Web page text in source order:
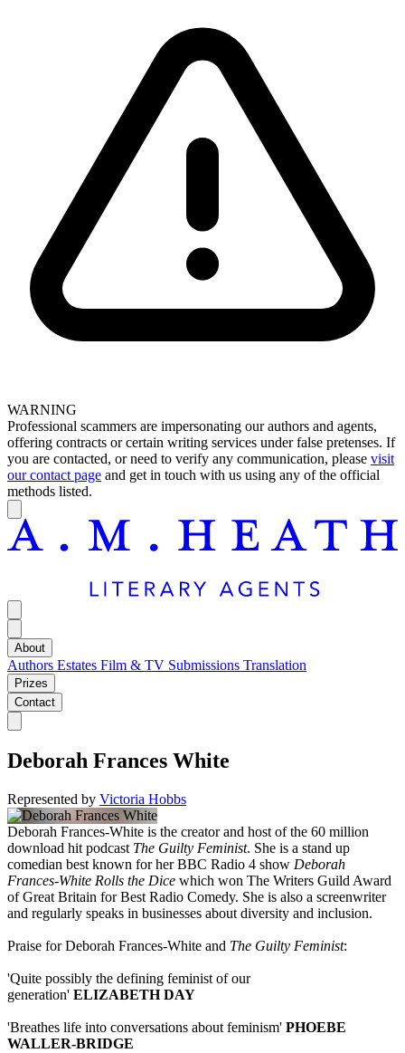
WARNING
Professional scammers are impersonating our authors and agents,
offering contracts or certain writing services under false pretenses. If
you are contacted, or need to verify any communication, please visit
our contact page and get in touch with us using any of the official
methods listed.
About
Authors Estates Film & TV Submissions Translation
Prizes
Contact
Deborah Frances White
Represented by Victoria Hobbs
Deborah Frances-White is the creator and host of the 60 million
download hit podcast The Guilty Feminist. She is a stand up
comedian best known for her BBC Radio 4 show Deborah
Frances-White Rolls the Dice which won The Writers Guild Award
of Great Britain for Best Radio Comedy. She is also a screenwriter
and regularly speaks in businesses about diversity and inclusion.
Praise for Deborah Frances-White and The Guilty Feminist:
'Quite possibly the defining feminist of our
generation' ELIZABETH DAY
'Breathes life into conversations about feminism' PHOEBE
WALLER-BRIDGE